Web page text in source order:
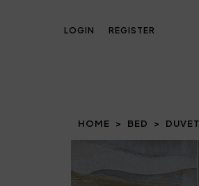
LOGIN REGISTER
HOME BED
Prev